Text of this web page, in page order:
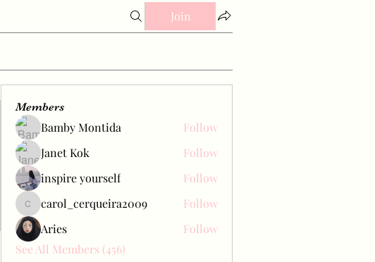
Join
Members
Bamby Montida
Follow
Janet Kok
Follow
inspire yourself
Follow
carol_cerqueira2009
carol_cerqueira2009
Follow
Aries
Follow
See All Members (456)